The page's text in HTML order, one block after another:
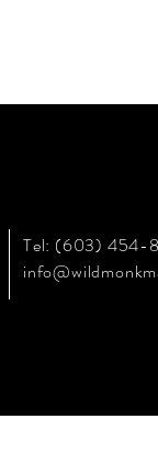
Tel: (603) 454-